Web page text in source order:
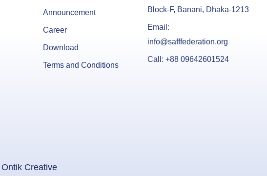
Announcement
Career
Download
Terms and Conditions
Block-F, Banani, Dhaka-1213
Email:
info@safffederation.org
Call: +88 09642601524
Creative